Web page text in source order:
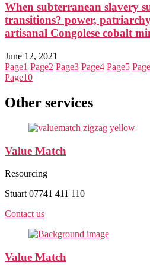
When subterranean slavery
transitions? power,
artisanal Congolese cobalt
June 12, 2021
Page1 Page2 Page3 Page4 Page5 Page
Page10
Other services
Value Match
Resourcing
Stuart 07741 411 110
Contact us
Value Match